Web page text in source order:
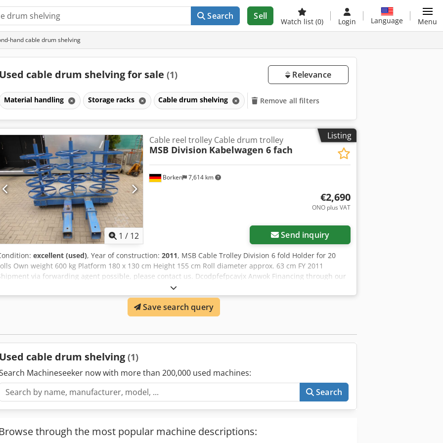
Search Sell
Watch list (0) Login Language Menu
hand cable drum shelving
cable drum shelving for sale (1) Relevance
Material handling Storage racks Cable drum shelving Remove all filters
Listing
1 / 12
Borken 7,614 km
Cable reel trolley Cable drum trolley
MSB Division Kabelwagen 6 fach
€2,690
ONO plus VAT
Send inquiry
excellent (used), Year of construction: 2011, MSB Cable Trolley Division 6 fold Holder for 20
Own weight 600 kg Platform 180 x 130 cm Height 155 cm Roll diameter approx. 63 cm FY 2011
via forwarding agent possible, please contact us. Dcodpfefpcavjx Anwok Financing through our
is also possible. komplett-konzept.leasingo.de You can find more articles - new and used - in our
International shipping costs on request!
Save search query
cable drum shelving (1)
Machineseeker now with more than 200,000 used machines:
Search
through the most popular machine descriptions: